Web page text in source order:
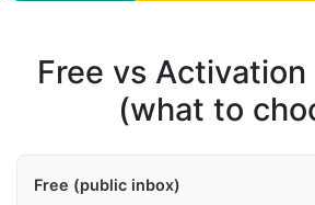
Free vs Activation
(what to
Free (public inbox)